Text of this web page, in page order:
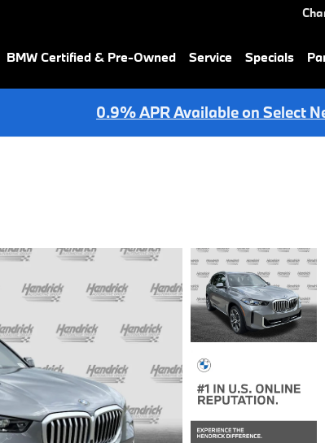
BMW Certified & Pre-Owned Service Specials
0.9% APR Available on Select